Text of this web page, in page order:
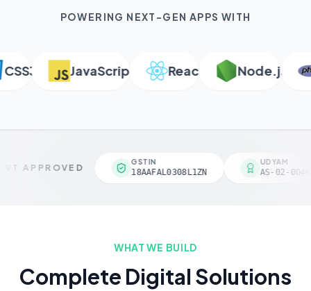
POWERING NEXT-GEN APPS WITH
JavaScript React Node.js
APPROVED
GSTIN
18AAFAL0308L1ZN
UDYAM
AS-02-
WHAT WE BUILD
Complete Digital Solutions